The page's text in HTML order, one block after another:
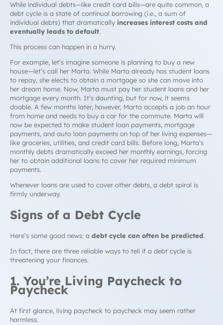
While individual debts—like credit card bills—are quite common, a
debt cycle is a state of continual borrowing (i.e., a sum of
individual debts) that dramatically increases interest costs and
eventually leads to default.
This process can happen in a hurry.
For example, let’s imagine someone is planning to buy a new
house—let’s call her Marta. While Marta already has student loans
to repay, she elects to obtain a mortgage so she can move into
her dream home. Now, Marta must pay her student loans and her
mortgage every month. It’s daunting, but for now, it seems
doable. A few months later, however, Marta accepts a job an hour
from home and needs to buy a car for the commute. Marta will
now be expected to make student loan payments, mortgage
payments, and auto loan payments on top of her living expenses—
like groceries, utilities, and credit card bills. Before long, Marta’s
monthly debts dramatically exceed her monthly earnings, forcing
her to obtain additional loans to cover her required minimum
payments.
Whenever loans are used to cover other debts, a debt spiral is
firmly underway.
Signs of a Debt Cycle
Here’s some good news: a debt cycle can often be predicted.
In fact, there are three reliable ways to tell if a debt cycle is
threatening your finances.
1. You’re Living Paycheck to
Paycheck
At first glance, living paycheck to paycheck may seem rather
harmless.